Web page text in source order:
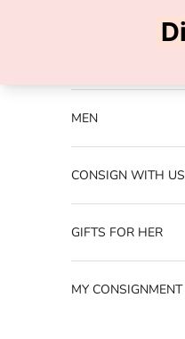
MEN
CONSIGN WITH US
GIFTS FOR HER
MY CONSIGNMENT